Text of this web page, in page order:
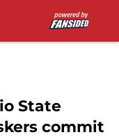
State
commit